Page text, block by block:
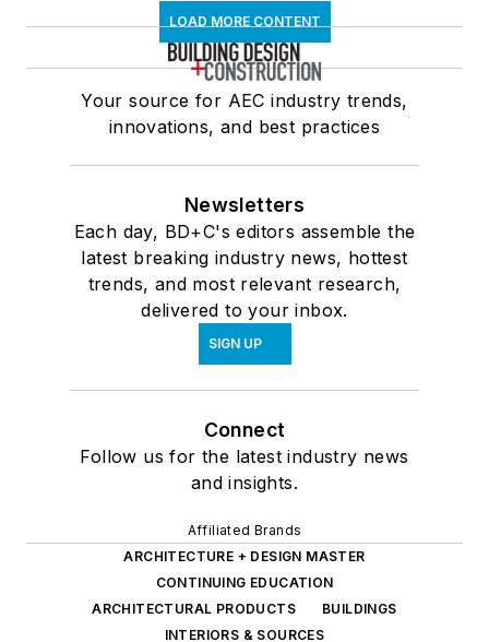
LOAD MORE CONTENT
Your source for AEC industry trends,
innovations, and best practices
Newsletters
Each day, BD+C's editors assemble the
latest breaking industry news, hottest
trends, and most relevant research,
delivered to your inbox.
SIGN UP
Connect
Follow us for the latest industry news
and insights.
Affiliated Brands
ARCHITECTURE + DESIGN MASTER
CONTINUING EDUCATION
ARCHITECTURAL PRODUCTS
BUILDINGS
INTERIORS & SOURCES